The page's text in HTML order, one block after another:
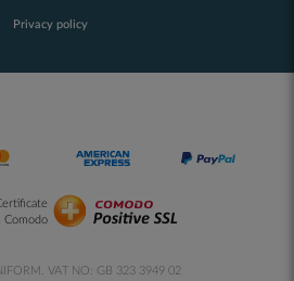
Privacy policy
Comodo
VAT NO: GB 323 3949 02